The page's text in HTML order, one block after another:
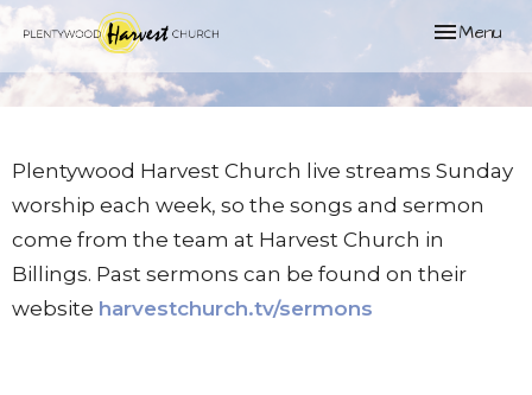
Toggle
Menu
Plentywood Harvest Church live streams Sunday
worship each week, so the songs and sermon
come from the team at Harvest Church in
Billings. Past sermons can be found on their
website harvestchurch.tv/sermons